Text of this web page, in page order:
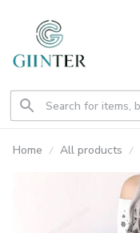
Home All products